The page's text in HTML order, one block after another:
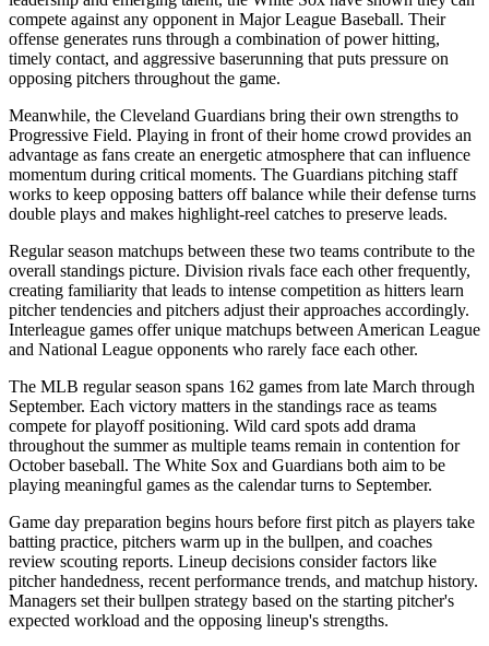
compete against any opponent in Major League Baseball. Their
offense generates runs through a combination of power hitting,
timely contact, and aggressive baserunning that puts pressure on
opposing pitchers throughout the game.
Meanwhile, the Cleveland Guardians bring their own strengths to
Progressive Field. Playing in front of their home crowd provides an
advantage as fans create an energetic atmosphere that can influence
momentum during critical moments. The Guardians pitching staff
works to keep opposing batters off balance while their defense turns
double plays and makes highlight-reel catches to preserve leads.
Regular season matchups between these two teams contribute to the
overall standings picture. Division rivals face each other frequently,
creating familiarity that leads to intense competition as hitters learn
pitcher tendencies and pitchers adjust their approaches accordingly.
Interleague games offer unique matchups between American League
and National League opponents who rarely face each other.
The MLB regular season spans 162 games from late March through
September. Each victory matters in the standings race as teams
compete for playoff positioning. Wild card spots add drama
throughout the summer as multiple teams remain in contention for
October baseball. The White Sox and Guardians both aim to be
playing meaningful games as the calendar turns to September.
Game day preparation begins hours before first pitch as players take
batting practice, pitchers warm up in the bullpen, and coaches
review scouting reports. Lineup decisions consider factors like
pitcher handedness, recent performance trends, and matchup history.
Managers set their bullpen strategy based on the starting pitcher's
expected workload and the opposing lineup's strengths.